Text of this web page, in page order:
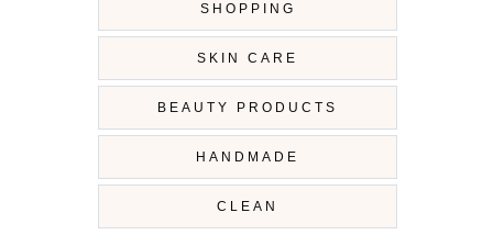
SHOPPING
SKIN CARE
BEAUTY PRODUCTS
HANDMADE
CLEAN